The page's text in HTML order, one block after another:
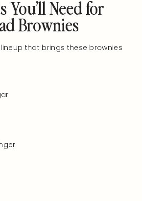
You’ll Need for
Brownies
lineup that brings these brownies